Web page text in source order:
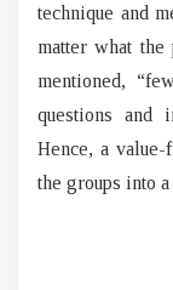
technique and
matter what
mentioned,
questions and
Hence, a
the groups into